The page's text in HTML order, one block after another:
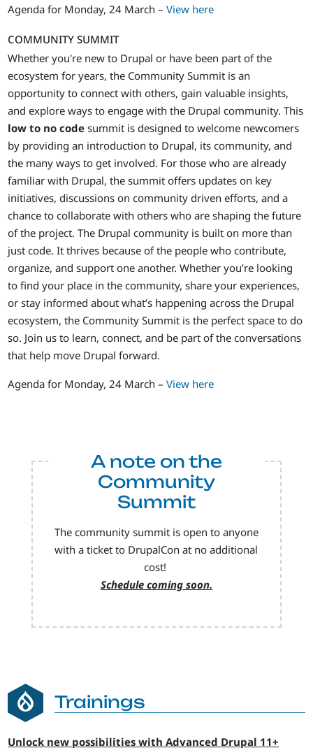
Agenda for Monday, 24 March –View here
COMMUNITY SUMMIT
Whether you're new to Drupal or have been part of the
ecosystem for years, the Community Summit is an
opportunity to connect with others, gain valuable insights,
and explore ways to engage with the Drupal community. This
low to no code summit is designed to welcome newcomers
by providing an introduction to Drupal, its community, and
the many ways to get involved. For those who are already
familiar with Drupal, the summit offers updates on key
initiatives, discussions on community driven efforts, and a
chance to collaborate with others who are shaping the future
of the project. The Drupal community is built on more than
just code. It thrives because of the people who contribute,
organize, and support one another. Whether you’re looking
to find your place in the community, share your experiences,
or stay informed about what’s happening across the Drupal
ecosystem, the Community Summit is the perfect space to do
so. Join us to learn, connect, and be part of the conversations
that help move Drupal forward.
Agenda for Monday, 24 March –View here
A note on the
Community
Summit
The community summit is open to anyone
with a ticket to DrupalCon at no additional
cost!
Schedule coming soon.
Trainings
Unlock new possibilities with Advanced Drupal 11+